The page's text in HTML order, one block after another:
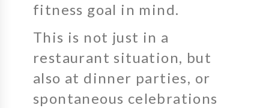
fitness goal in mind.
This is not just in a
restaurant situation, but
also at dinner parties, or
spontaneous celebrations